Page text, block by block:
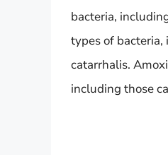
bacteria,
types of
catarrhalis.
including those